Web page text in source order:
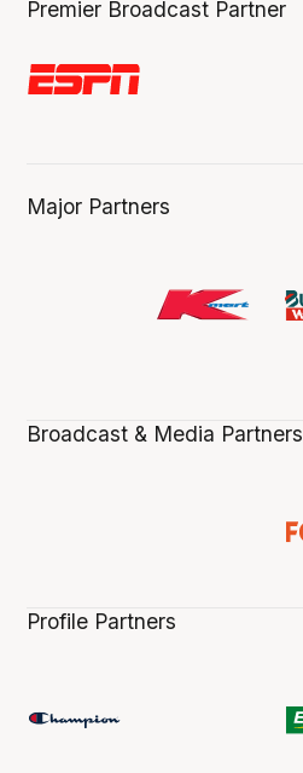
Premier Broadcast Partner
Major Partners
Broadcast & Media Partners
Profile Partners